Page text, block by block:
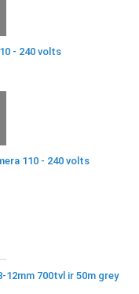
- 240 volts
110 - 240 volts
12mm 700tvl ir 50m grey